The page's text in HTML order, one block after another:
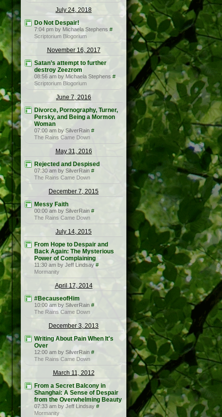
July 24, 2018
Do Not Despair!
7:04 pm by Michaela Stephens #
Scriptorium Blogorium
November 16, 2017
Satan’s attempt to further
destroy Zeezrom
08:56 am by Michaela Stephens #
Scriptorium Blogorium
June 7, 2016
Divorce, Pornography, Turner,
Persky, and Being a Mormon
Woman
07:00 am by SilverRain #
The Rains Came Down
May 31, 2016
Rejected and Despised
07:30 am by SilverRain #
The Rains Came Down
December 7, 2015
Messy Faith
00:00 am by SilverRain #
The Rains Came Down
July 14, 2015
From Hope to Despair and
Back Again: The Mysterious
Power of Complaining
11:30 am by Jeff Lindsay #
Mormanity
April 17, 2014
#BecauseofHim
10:00 am by SilverRain #
The Rains Came Down
December 3, 2013
Writing About Pain When It's
Over
12:00 am by SilverRain #
The Rains Came Down
March 11, 2012
From a Secret Balcony in
Shanghai: A Sense of Despair
from the Overwhelming Beauty
07:33 am by Jeff Lindsay #
Mormanity